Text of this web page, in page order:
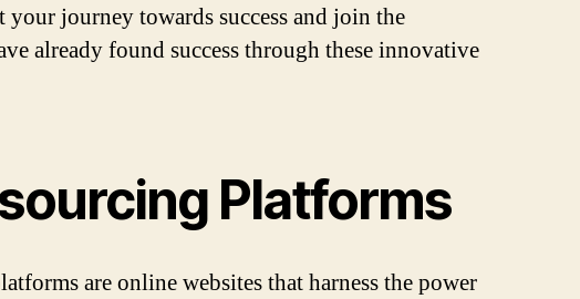
journey towards success and join the
already found success through these innovative
Platforms
are online websites that harness the power